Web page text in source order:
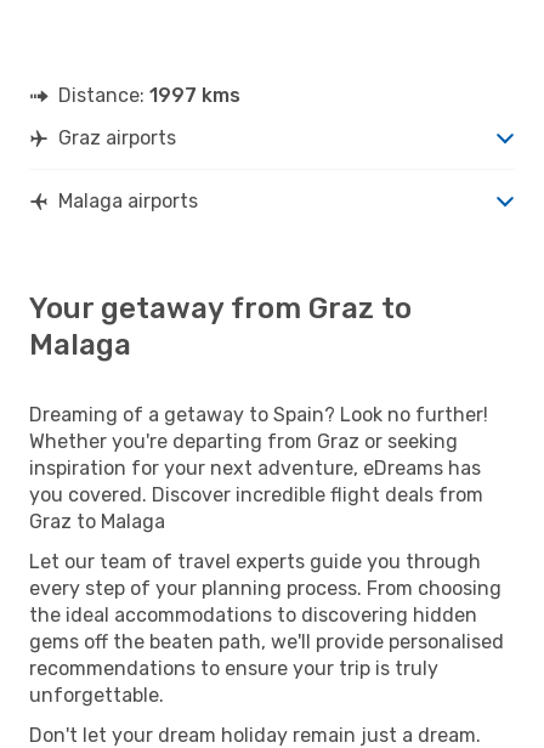
GRZ- AGP
Lufthansa1 Stop
Distance: 1997 kms
Graz airports
Malaga airports
Your getaway from Graz to
Malaga
Dreaming of a getaway to Spain? Look no further!
Whether you're departing from Graz or seeking
inspiration for your next adventure, eDreams has
you covered. Discover incredible flight deals from
Graz to Malaga
Let our team of travel experts guide you through
every step of your planning process. From choosing
the ideal accommodations to discovering hidden
gems off the beaten path, we'll provide personalised
recommendations to ensure your trip is truly
unforgettable.
Don't let your dream holiday remain just a dream.